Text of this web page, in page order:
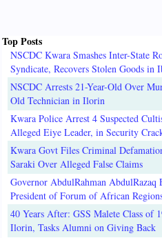
Top Posts
NSCDC Kwara Smashes Inter-State
Syndicate, Recovers Stolen Goods in
NSCDC Arrests 21-Year-Old Over
Old Technician in Ilorin
Kwara Police Arrest 4 Suspected
Alleged Eiye Leader, in Security
Kwara Govt Files Criminal
Saraki Over Alleged False Claims
Governor AbdulRahman AbdulRazaq
President of Forum of African
40 Years After: GSS Malete Class of
Ilorin, Tasks Alumni on Giving Back